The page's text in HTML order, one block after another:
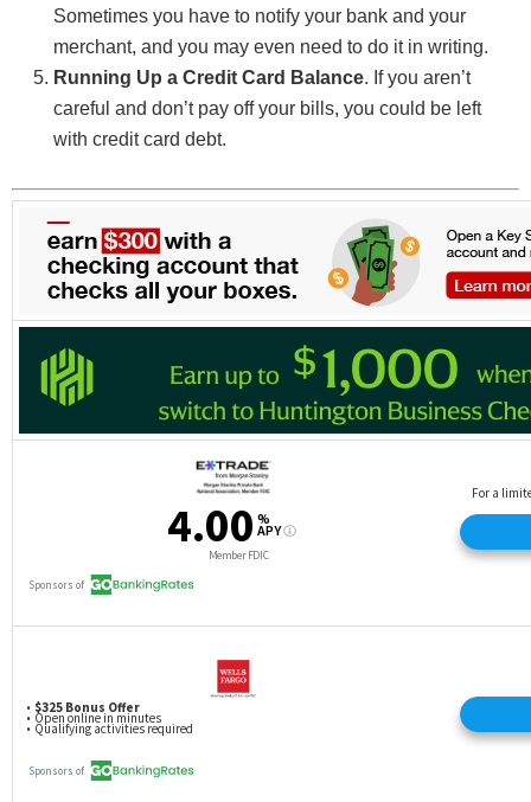
Sometimes you have to notify your bank and your
merchant, and you may even need to do it in writing.
Running Up a Credit Card Balance. If you aren’t
careful and don’t pay off your bills, you could be left
with credit card debt.